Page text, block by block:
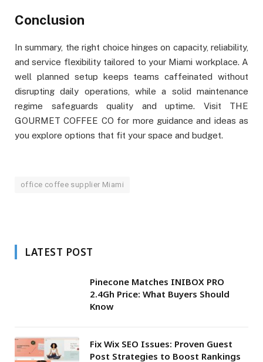
Conclusion
In summary, the right choice hinges on capacity, reliability,
and service flexibility tailored to your Miami workplace. A
well planned setup keeps teams caffeinated without
disrupting daily operations, while a solid maintenance
regime safeguards quality and uptime. Visit THE
GOURMET COFFEE CO for more guidance and ideas as
you explore options that fit your space and budget.
office coffee supplier Miami
LATEST POST
Pinecone Matches INIBOX PRO
2.4Gh Price: What Buyers Should
Know
Fix Wix SEO Issues: Proven Guest
Post Strategies to Boost Rankings